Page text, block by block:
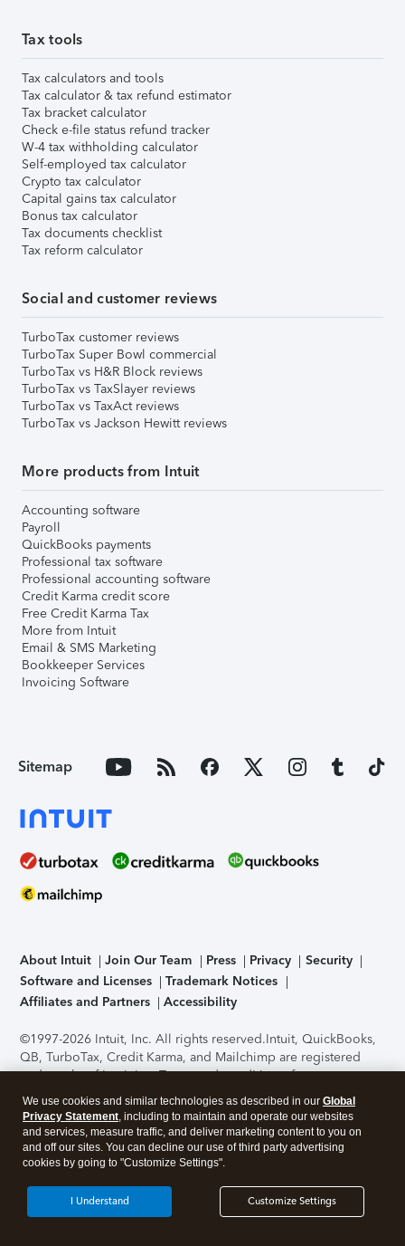
Tax tools
Tax calculators and tools
Tax calculator & tax refund estimator
Tax bracket calculator
Check e-file status refund tracker
W-4 tax withholding calculator
Self-employed tax calculator
Crypto tax calculator
Capital gains tax calculator
Bonus tax calculator
Tax documents checklist
Tax reform calculator
Social and customer reviews
TurboTax customer reviews
TurboTax Super Bowl commercial
TurboTax vs H&R Block reviews
TurboTax vs TaxSlayer reviews
TurboTax vs TaxAct reviews
TurboTax vs Jackson Hewitt reviews
More products from Intuit
Accounting software
Payroll
QuickBooks payments
Professional tax software
Professional accounting software
Credit Karma credit score
Free Credit Karma Tax
More from Intuit
Email & SMS Marketing
Bookkeeper Services
Invoicing Software
Sitemap
About Intuit Join Our Team Press Privacy
Security
Software and Licenses
Trademark Notices
Affiliates and Partners
Accessibility
©1997-2026 Intuit, Inc. All rights reserved.Intuit, QuickBooks,
QB, TurboTax, Credit Karma, and Mailchimp are registered
trademarks of Intuit Inc. Terms and conditions, features,
support, pricing, and service options subject to change
without notice.Security Certification of the TurboTax Online
application has been performed by C-Level Security.By
accessing and using this page you agree to theTerms of Use
About Cookies Manage cookies
We use cookies and similar technologies as described in our Global
Privacy Statement, including to maintain and operate our websites
and services, measure traffic, and deliver marketing content to you on
and off our sites. You can decline our use of third party advertising
cookies by going to "Customize Settings".
Customize Settings
I Understand